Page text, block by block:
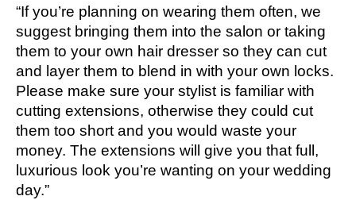
“If you’re planning on wearing them often, we
suggest bringing them into the salon or taking
them to your own hair dresser so they can cut
and layer them to blend in with your own locks.
Please make sure your stylist is familiar with
cutting extensions, otherwise they could cut
them too short and you would waste your
money. The extensions will give you that full,
luxurious look you’re wanting on your wedding
day.”